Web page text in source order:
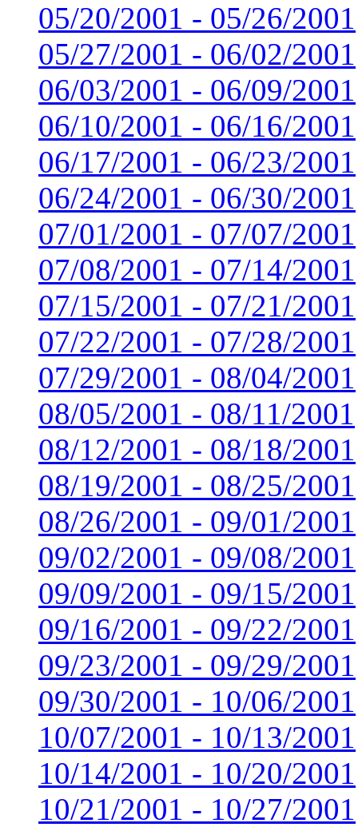
05/20/2001 - 05/26/2001
05/27/2001 - 06/02/2001
06/03/2001 - 06/09/2001
06/10/2001 - 06/16/2001
06/17/2001 - 06/23/2001
06/24/2001 - 06/30/2001
07/01/2001 - 07/07/2001
07/08/2001 - 07/14/2001
07/15/2001 - 07/21/2001
07/22/2001 - 07/28/2001
07/29/2001 - 08/04/2001
08/05/2001 - 08/11/2001
08/12/2001 - 08/18/2001
08/19/2001 - 08/25/2001
08/26/2001 - 09/01/2001
09/02/2001 - 09/08/2001
09/09/2001 - 09/15/2001
09/16/2001 - 09/22/2001
09/23/2001 - 09/29/2001
09/30/2001 - 10/06/2001
10/07/2001 - 10/13/2001
10/14/2001 - 10/20/2001
10/21/2001 - 10/27/2001